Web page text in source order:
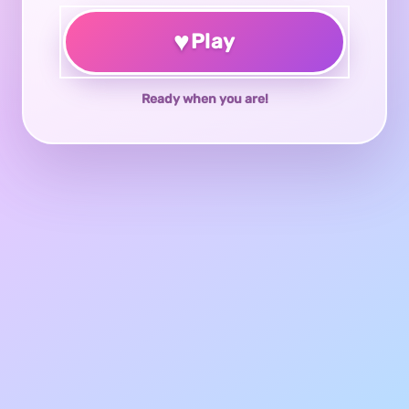
♥Play
Ready when you are!